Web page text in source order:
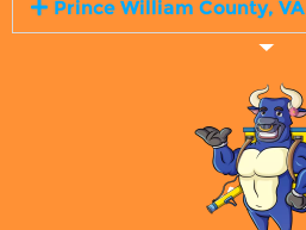
Prince William County, VA